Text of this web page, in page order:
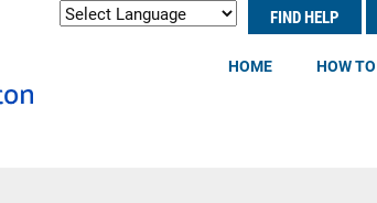
Search
Header
Menu
FIND HELP
HOME HOW